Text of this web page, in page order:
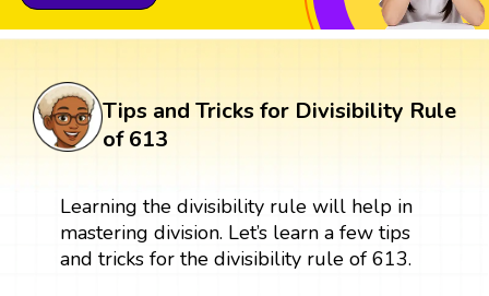
Tips and Tricks for Divisibility Rule
of 613
Learning the divisibility rule will help in
mastering division. Let’s learn a few tips
and tricks for the divisibility rule of 613.